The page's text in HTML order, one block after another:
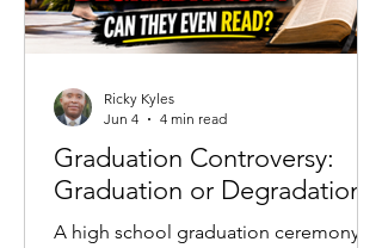
Graduation Controversy:
Graduation or Degradation?
A high school graduation ceremony
Ricky Kyles
Jun 4
4 min read